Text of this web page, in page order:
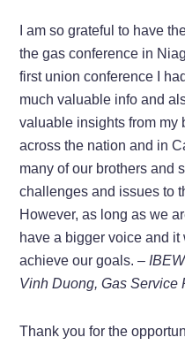
I am so grateful to have
the gas conference in
first union conference I
much valuable info and
valuable insights from my
across the nation and in
many of our brothers and
challenges and issues to
However, as long as we
have a bigger voice and
achieve our goals.–
Vinh Duong, Gas Service
Thank you for the